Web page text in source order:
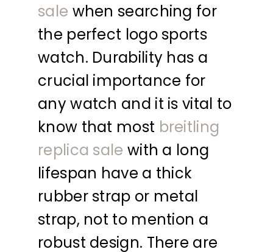
sale when searching for
the perfect logo sports
watch. Durability has a
crucial importance for
any watch and it is vital to
know that most breitling
replica sale with a long
lifespan have a thick
rubber strap or metal
strap, not to mention a
robust design. There are